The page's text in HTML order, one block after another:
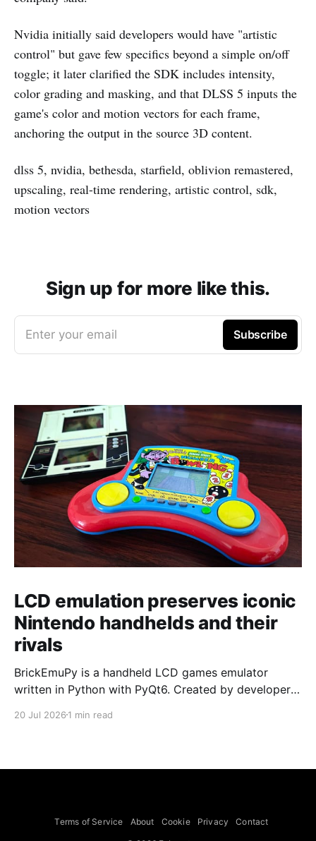
Nvidia initially said developers would have "artistic
control" but gave few specifics beyond a simple on/off
toggle; it later clarified the SDK includes intensity,
color grading and masking, and that DLSS 5 inputs the
game's color and motion vectors for each frame,
anchoring the output in the source 3D content.
dlss 5, nvidia, bethesda, starfield, oblivion remastered,
upscaling, real-time rendering, artistic control, sdk,
motion vectors
Sign up for more like this.
Enter your email Subscribe
LCD emulation preserves iconic
Nintendo handhelds and their
rivals
BrickEmuPy is a handheld LCD games emulator
written in Python with PyQt6. Created by developers
already preserved more than 60 portable classics
to Legend of Zelda and Super Mario
20 Jul 2026 1 min read
Terms of Service About Cookie Privacy Contact